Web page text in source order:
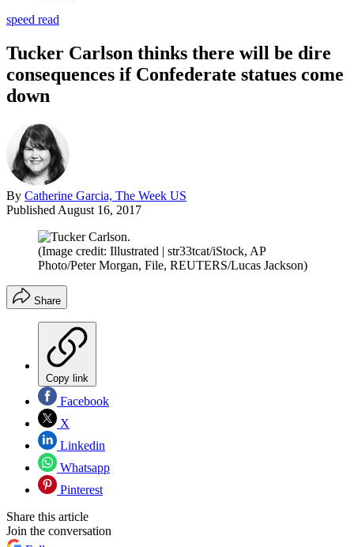
speed read
Tucker Carlson thinks there will be dire
consequences if Confederate statues come
down
By Catherine Garcia, The Week US
Published August 16, 2017
(Image credit: Illustrated | str33tcat/iStock, AP
Photo/Peter Morgan, File, REUTERS/Lucas Jackson)
Share
Copy link
Facebook
X
Linkedin
Whatsapp
Pinterest
Share this article
Join the conversation